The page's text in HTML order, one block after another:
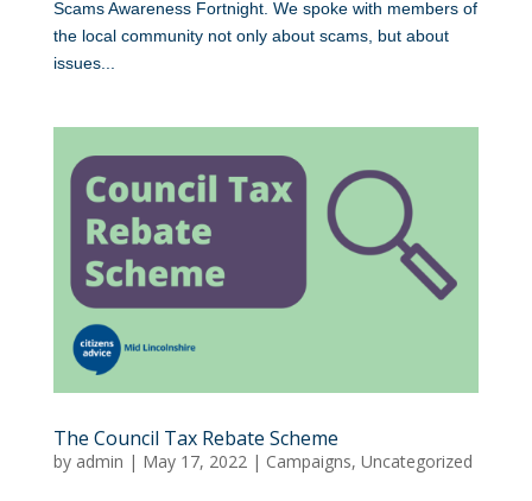
Scams Awareness Fortnight. We spoke with members of
the local community not only about scams, but about
issues...
The Council Tax Rebate Scheme
by admin | May 17, 2022| Campaigns, Uncategorized